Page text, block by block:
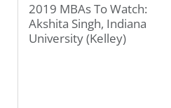
2019 MBAs To Watch:
Akshita Singh, Indiana
University (Kelley)